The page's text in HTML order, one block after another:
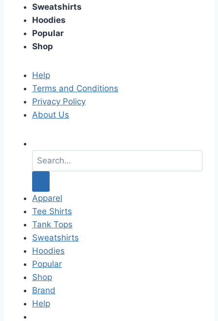
Sweatshirts
Hoodies
Popular
Shop
Help
Terms and Conditions
Privacy Policy
About Us
a
c
h
f
o
r
:
Apparel
Tee Shirts
Tank Tops
Sweatshirts
Hoodies
Popular
Shop
Brand
Help